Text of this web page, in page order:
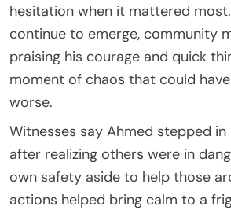
hesitation when it mattered
continue to emerge, community
praising his courage and quick
moment of chaos that could
worse.
Witnesses say Ahmed stepped
after realizing others were in
own safety aside to help those
actions helped bring calm to a